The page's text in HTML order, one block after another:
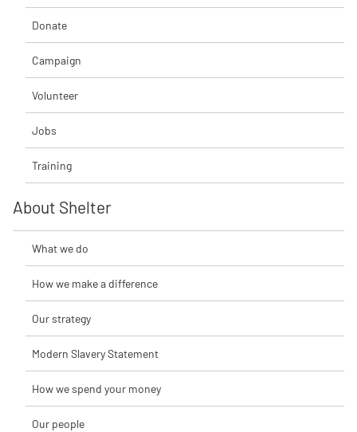
Donate
Campaign
Volunteer
Jobs
Training
About Shelter
What we do
How we make a difference
Our strategy
Modern Slavery Statement
How we spend your money
Our people